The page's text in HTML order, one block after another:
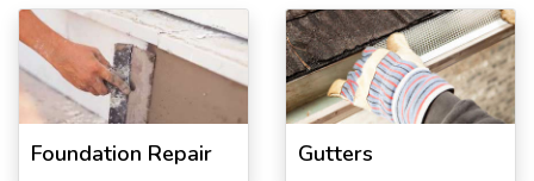
Foundation Repair Gutters